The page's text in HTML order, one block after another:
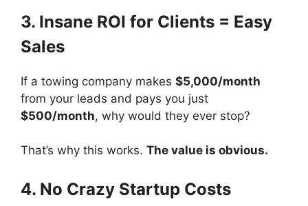
3. Insane ROI for Clients = Easy
Sales
If a towing company makes $5,000/month
from your leads and pays you just
$500/month, why would they ever stop?
That’s why this works. The value is obvious.
4. No Crazy Startup Costs